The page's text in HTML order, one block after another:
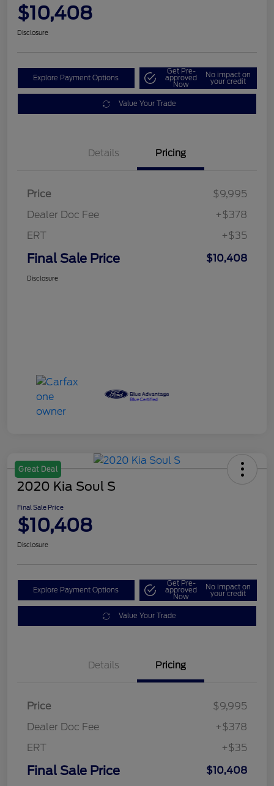
$10,408
Disclosure
Explore Payment Options
Get Pre-
approved
Now
No impact on
your credit
Value Your Trade
Details Pricing
Price
$9,995
Dealer Doc Fee
+$378
ERT
+$35
Final Sale Price $10,408
Disclosure
Great Deal
2020 Kia Soul S
Final Sale Price
$10,408
Disclosure
Explore Payment Options
Get Pre-
approved
Now
No impact on
your credit
Value Your Trade
Details Pricing
Price
$9,995
Dealer Doc Fee
+$378
ERT
+$35
Final Sale Price $10,408